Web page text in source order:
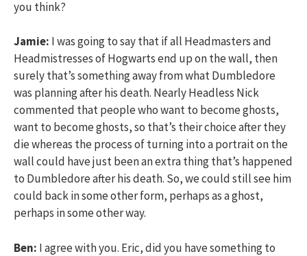
you think?
Jamie: I was going to say that if all Headmasters and
Headmistresses of Hogwarts end up on the wall, then
surely that’s something away from what Dumbledore
was planning after his death. Nearly Headless Nick
commented that people who want to become ghosts,
want to become ghosts, so that’s their choice after they
die whereas the process of turning into a portrait on the
wall could have just been an extra thing that’s happened
to Dumbledore after his death. So, we could still see him
could back in some other form, perhaps as a ghost,
perhaps in some other way.
Ben: I agree with you. Eric, did you have something to